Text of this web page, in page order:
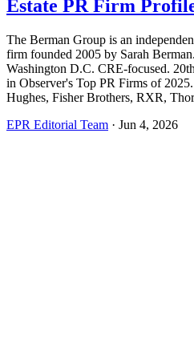
Estate PR Firm
The Berman Group is an
firm founded 2005 by Sarah
Washington D.C. CRE-focused.
in Observer's Top PR Firms of
Hughes, Fisher Brothers, RXR,
EPR Editorial Team · Jun 4, 2026